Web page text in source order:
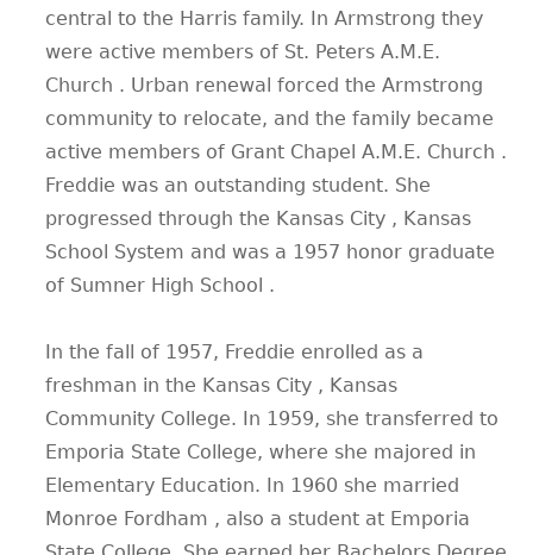
central to the Harris family. In Armstrong they
were active members of St. Peters A.M.E.
Church . Urban renewal forced the Armstrong
community to relocate, and the family became
active members of Grant Chapel A.M.E. Church .
Freddie was an outstanding student. She
progressed through the Kansas City , Kansas
School System and was a 1957 honor graduate
of Sumner High School .
In the fall of 1957, Freddie enrolled as a
freshman in the Kansas City , Kansas
Community College. In 1959, she transferred to
Emporia State College, where she majored in
Elementary Education. In 1960 she married
Monroe Fordham , also a student at Emporia